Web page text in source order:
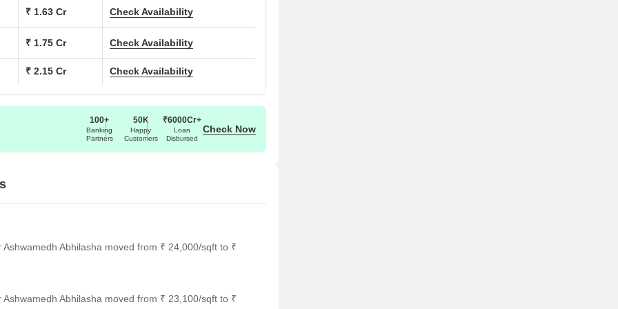
514
670
notable landmarks, providing residents with easy
choice for families with children.
attention in case of an emergency.
a state-of-the-art healthcare facility.
₹ 1.63 Cr Check Availability
₹ 1.75 Cr Check Availability
₹ 2.15 Cr Check Availability
100+
Banking
Partners
50K
Happy
Customers
₹6000Cr+
Loan
Disbursed
Check Now
Abhilasha moved from ₹ 24,000/sqft to ₹
Abhilasha moved from ₹ 23,100/sqft to ₹